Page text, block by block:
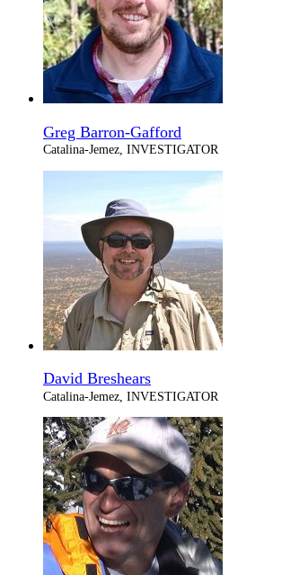
Greg Barron-Gafford
Catalina-Jemez, INVESTIGATOR
David Breshears
Catalina-Jemez, INVESTIGATOR